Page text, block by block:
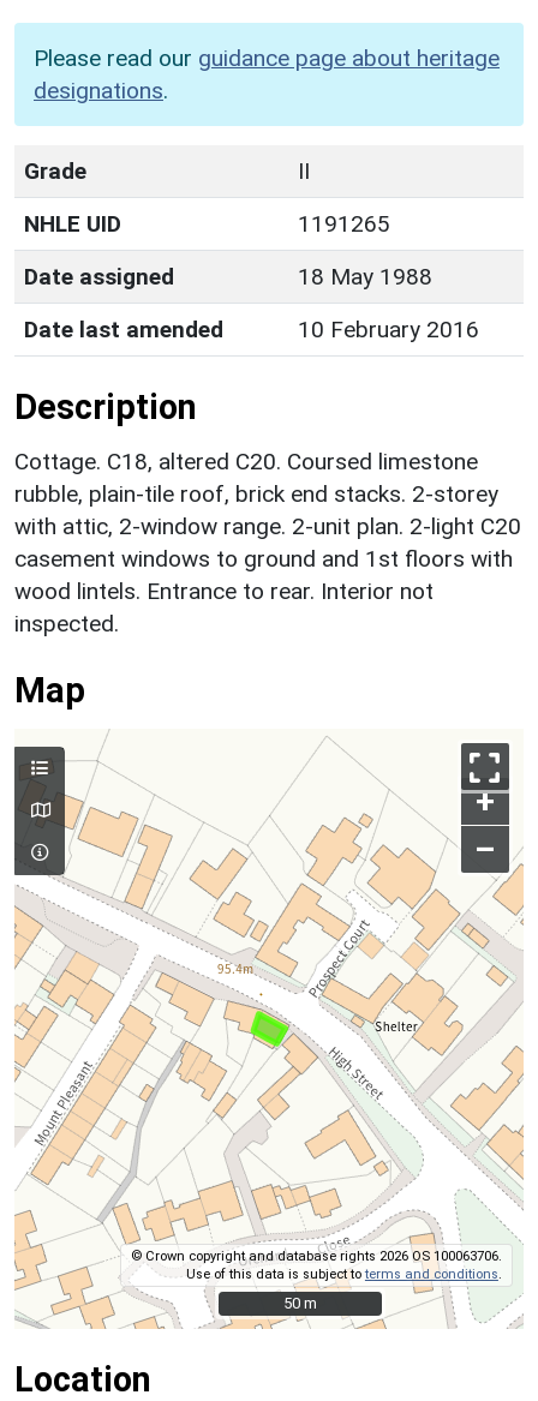
Please read our guidance page about heritage
designations.
Grade
II
NHLE UID
1191265
Date assigned
18 May 1988
Date last amended
10 February 2016
Description
Cottage. C18, altered C20. Coursed limestone
rubble, plain-tile roof, brick end stacks. 2-storey
with attic, 2-window range. 2-unit plan. 2-light C20
casement windows to ground and 1st floors with
wood lintels. Entrance to rear. Interior not
inspected.
Map
+
–
© Crown copyright and database rights 2026 OS 100063706.
Use of this data is subject toterms and conditions
50 m
50 m
Location